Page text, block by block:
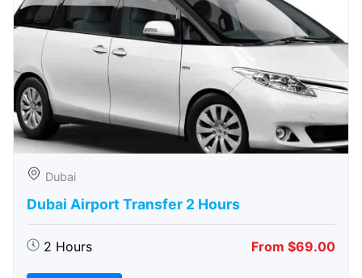
Dubai
Dubai Airport Transfer 2 Hours
2 Hours From $69.00